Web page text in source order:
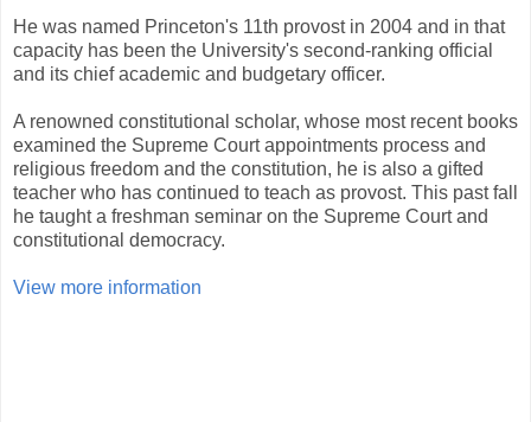
He was named Princeton's 11th provost in 2004 and in that
capacity has been the University's second-ranking official
and its chief academic and budgetary officer.
A renowned constitutional scholar, whose most recent books
examined the Supreme Court appointments process and
religious freedom and the constitution, he is also a gifted
teacher who has continued to teach as provost. This past fall
he taught a freshman seminar on the Supreme Court and
constitutional democracy.
View more information